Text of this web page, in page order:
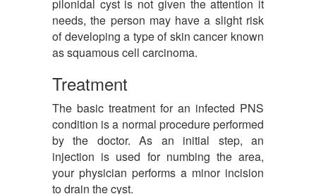
pilonidal cyst is not given the attention it
needs, the person may have a slight risk
of developing a type of skin cancer known
as squamous cell carcinoma.
Treatment
The basic treatment for an infected PNS
condition is a normal procedure performed
by the doctor. As an initial step, an
injection is used for numbing the area,
your physician performs a minor incision
to drain the cyst.